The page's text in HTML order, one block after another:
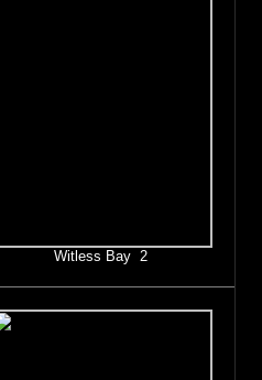
Witless Bay 2